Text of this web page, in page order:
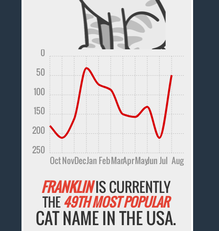
OctNovDecJanFebMarAprMayJunJul Aug
250
200
150
100
50
0
FRANKLINIS CURRENTLY
THE49TH MOST POPULAR
CAT NAME IN THE USA.